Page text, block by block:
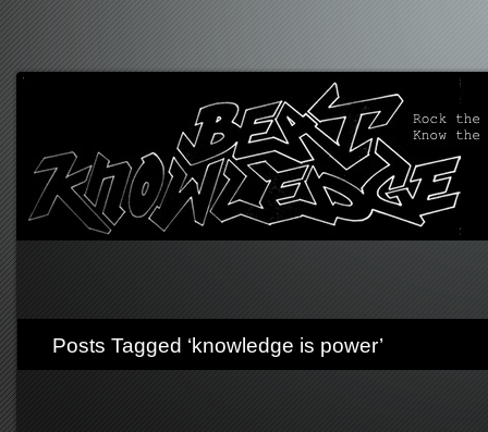
Posts Tagged ‘knowledge is power’